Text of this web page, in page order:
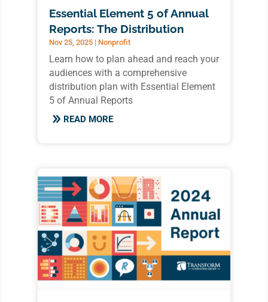
Essential Element 5 of Annual
Reports: The Distribution
Nov 25, 2025| Nonprofit
Learn how to plan ahead and reach your
audiences with a comprehensive
distribution plan with Essential Element
5 of Annual Reports
READ MORE